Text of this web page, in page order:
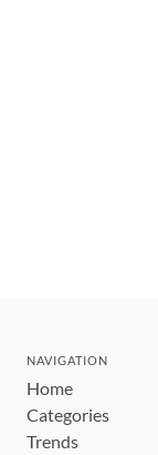
NAVIGATION
Home
Categories
Trends